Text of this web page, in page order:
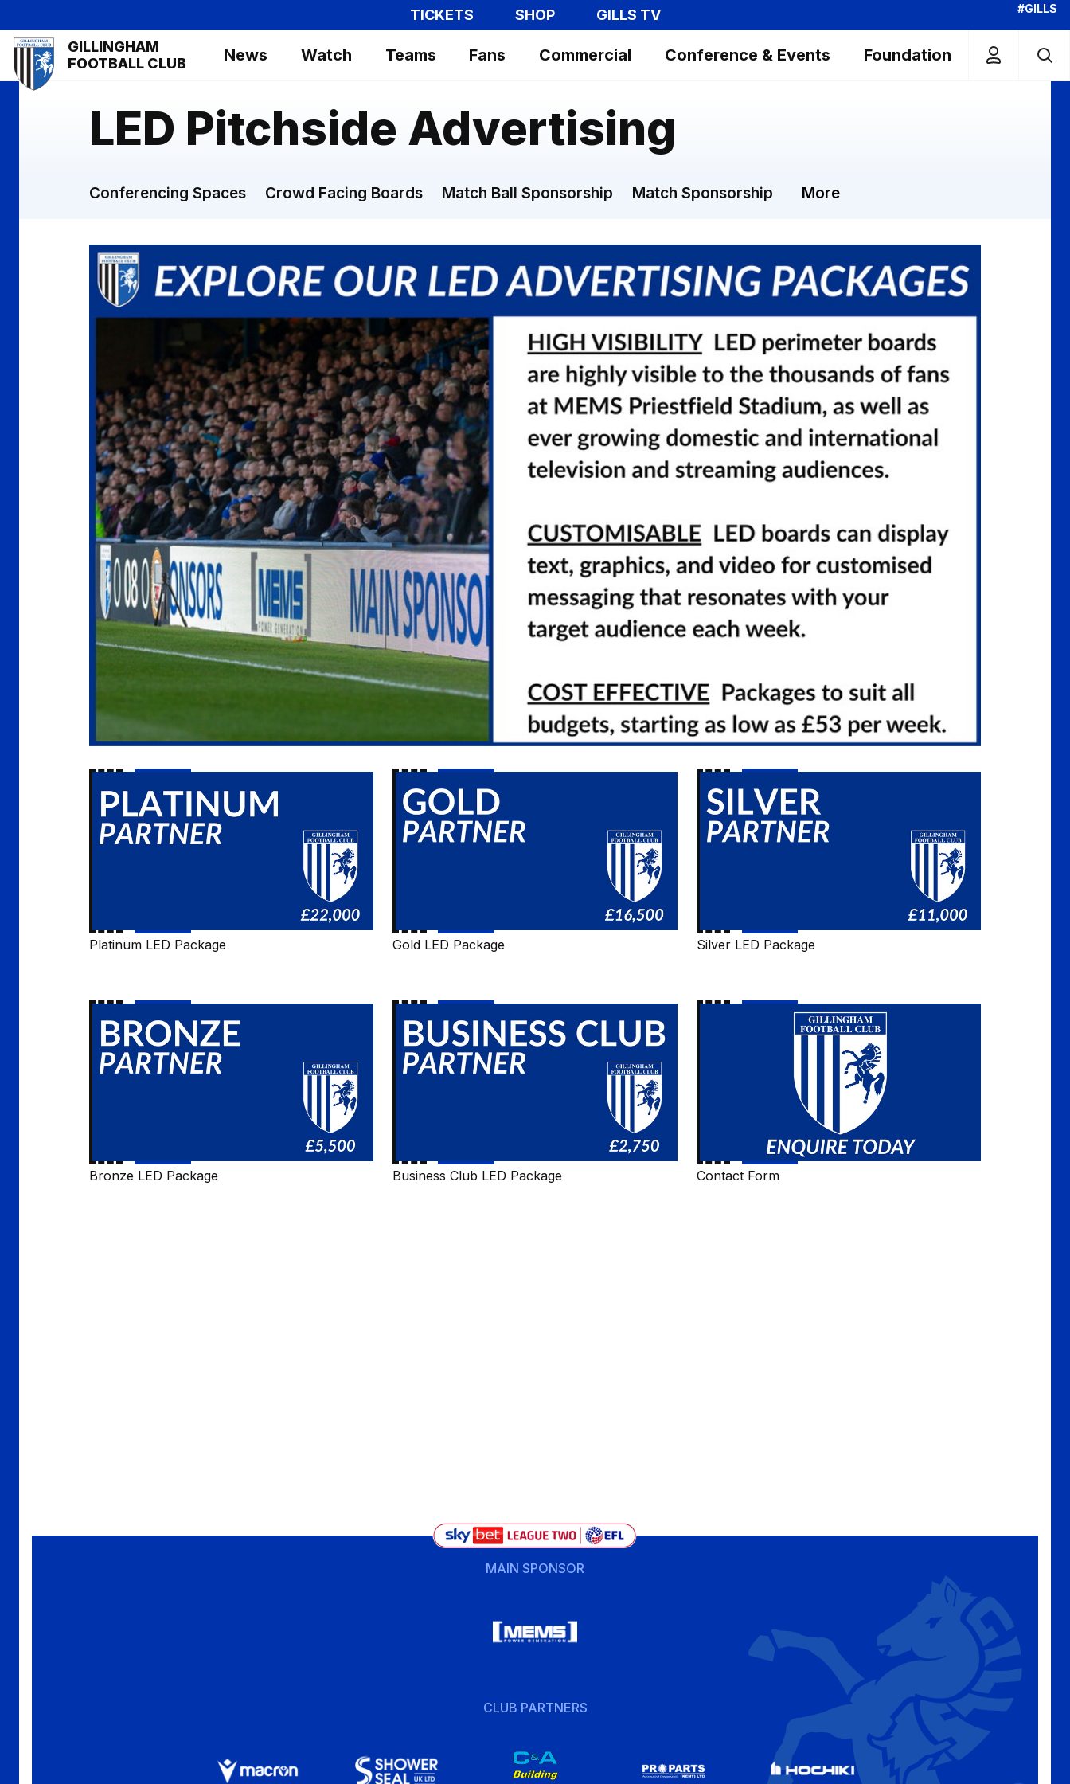
to
main
content
TICKETS SHOP GILLS TV #GILLS
Mega
Navigation
GILLINGHAM
FOOTBALL CLUB
News Watch Teams Fans Commercial Conference & Events Foundation
LED Pitchside Advertising
Conferencing Spaces Crowd Facing Boards Match Ball Sponsorship Match Sponsorship More
LED
Package
Platinum LED Package
LED
Package
Gold LED Package
LED
Package
Silver LED Package
LED
Package
Bronze LED Package
Club
LED
Package
Business Club LED Package Contact Form
MAIN SPONSOR
CLUB PARTNERS